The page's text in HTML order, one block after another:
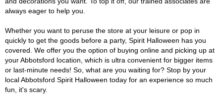
always eager to help you.
Whether you want to peruse the store at your leisure or pop in
quickly to get the goods before a party, Spirit Halloween has you
covered. We offer you the option of buying online and picking up at
your Abbotsford location, which is ultra convenient for bigger items
or last-minute needs! So, what are you waiting for? Stop by your
local Abbotsford Spirit Halloween today for an experience so much
fun, it's scary.